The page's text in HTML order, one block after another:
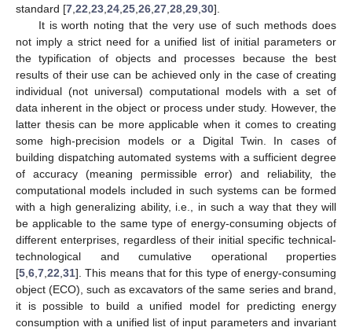
standard [7 22 23 24 25 26 27 28 29 30].
It is worth noting that the very use of such methods does
not imply a strict need for a unified list of initial parameters or
the typification of objects and processes because the best
results of their use can be achieved only in the case of creating
individual (not universal) computational models with a set of
data inherent in the object or process under study. However, the
latter thesis can be more applicable when it comes to creating
some high-precision models or a Digital Twin. In cases of
building dispatching automated systems with a sufficient degree
of accuracy (meaning permissible error) and reliability, the
computational models included in such systems can be formed
with a high generalizing ability, i.e., in such a way that they will
be applicable to the same type of energy-consuming objects of
different enterprises, regardless of their initial specific technical-
technological and cumulative operational properties
[5 6 7 22 31]. This means that for this type of energy-consuming
object (ECO), such as excavators of the same series and brand,
it is possible to build a unified model for predicting energy
consumption with a unified list of input parameters and invariant